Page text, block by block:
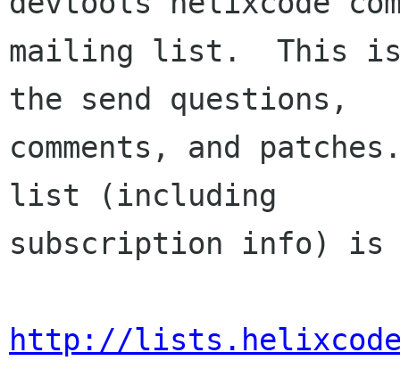
mailing list.  This is
the send questions,
comments, and
list (including
subscription info)
http://